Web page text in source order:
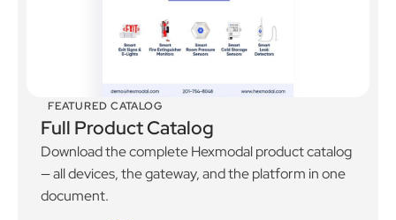
FEATURED CATALOG
Full Product Catalog
Download the complete Hexmodal product catalog
— all devices, the gateway, and the platform in one
document.